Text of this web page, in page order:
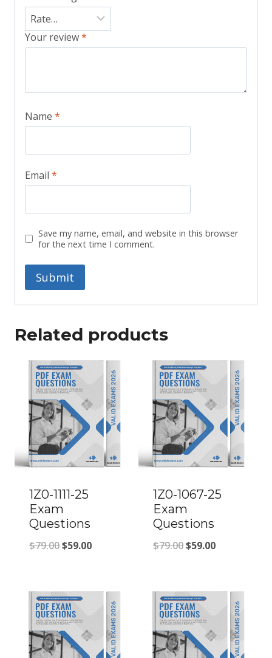
Your review*
Name *
Email *
Save my name, email, and website in this browser
for the next time I comment.
Related products
1Z0-1111-25
Exam
Questions
$79.00Original
$79.00.
$59.00Current
$59.00.
1Z0-1067-25
Exam
Questions
$79.00Original
$79.00.
$59.00Current
$59.00.